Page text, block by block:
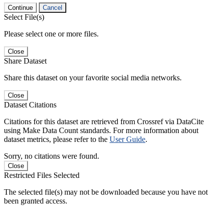
Continue Cancel
Select File(s)
Please select one or more files.
Close
Share Dataset
Share this dataset on your favorite social media networks.
Close
Dataset Citations
Citations for this dataset are retrieved from Crossref via DataCite
using Make Data Count standards. For more information about
dataset metrics, please refer to the User Guide.
Sorry, no citations were found.
Close
Restricted Files Selected
The selected file(s) may not be downloaded because you have not
been granted access.